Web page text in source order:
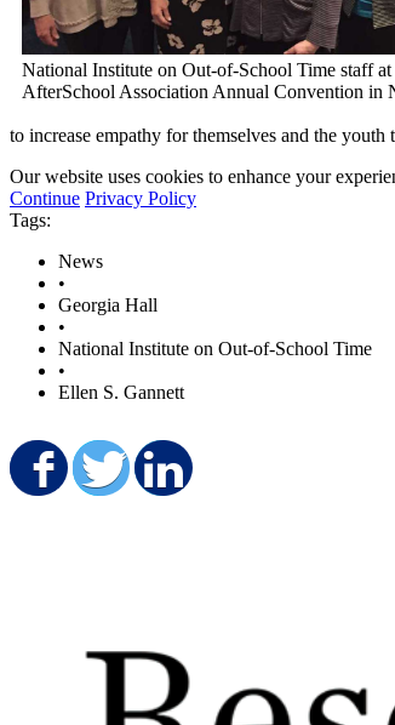
National Institute on Out-of-School Time staff
AfterSchool Association Annual Convention in
to increase empathy for themselves and the youth
Our website uses cookies to enhance your
Continue Privacy Policy
Tags:
News
•
Georgia Hall
•
National Institute on Out-of-School Time
•
Ellen S. Gannett
Share on Facebook
Share on Twitter